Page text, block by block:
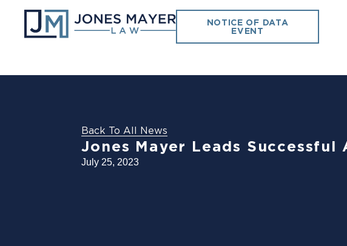
NOTICE OF DATA
EVENT
Back To All News
Jones Mayer Leads
July 25, 2023